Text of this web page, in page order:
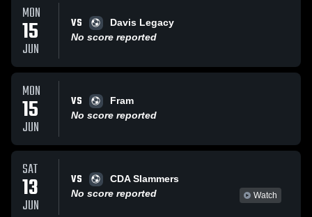
MON
15
JUN
VS
Davis Legacy
No score reported
MON
15
JUN
VS
Fram
No score reported
SAT
13
JUN
VS
CDA Slammers
No score reported
Watch